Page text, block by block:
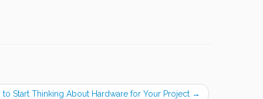
to Start Thinking About Hardware for Your Project →